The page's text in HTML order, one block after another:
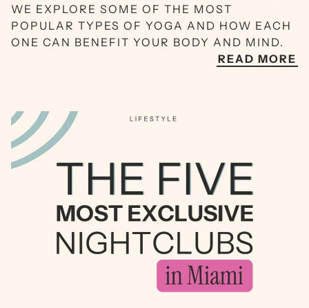
WE EXPLORE SOME OF THE MOST
POPULAR TYPES OF YOGA AND HOW EACH
ONE CAN BENEFIT YOUR BODY AND MIND.
READ MORE